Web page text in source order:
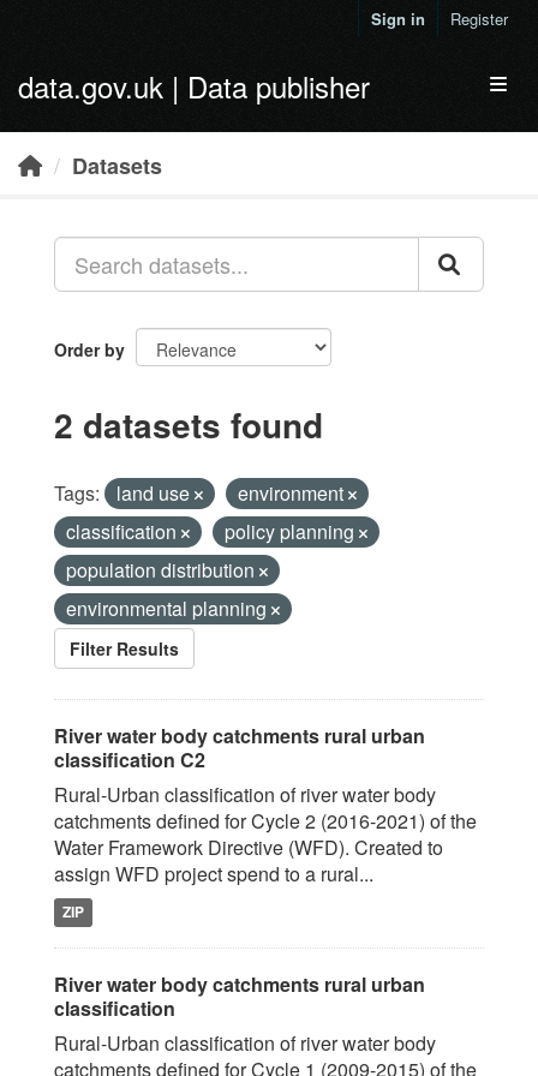
Sign in Register
data.gov.uk | Data publisher
Datasets
Order by
2 datasets found
Tags: land use
environment
classification
policy planning
population distribution
environmental planning
Filter Results
River water body catchments rural urban
classification C2
Rural-Urban classification of river water body
catchments defined for Cycle 2 (2016-2021) of the
Water Framework Directive (WFD). Created to
assign WFD project spend to a rural...
ZIP
River water body catchments rural urban
classification
Rural-Urban classification of river water body
catchments defined for Cycle 1 (2009-2015) of the